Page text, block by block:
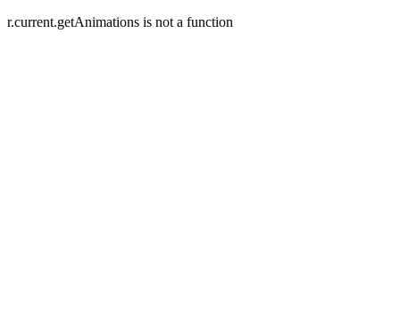
r.current.getAnimations is not a function